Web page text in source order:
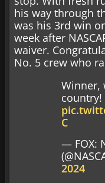
his way through
was his 3rd win
week after
waiver.
No. 5 crew who
Winner,
country!
C
— FOX:
2024